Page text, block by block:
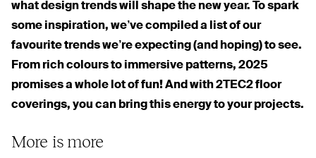
what design trends will shape the new year. To spark
some inspiration, we’ve compiled a list of our
favourite trends we’re expecting (and hoping) to see.
From rich colours to immersive patterns, 2025
promises a whole lot of fun! And with2TEC2floor
coverings, you can bring this energy to your projects.
More is more